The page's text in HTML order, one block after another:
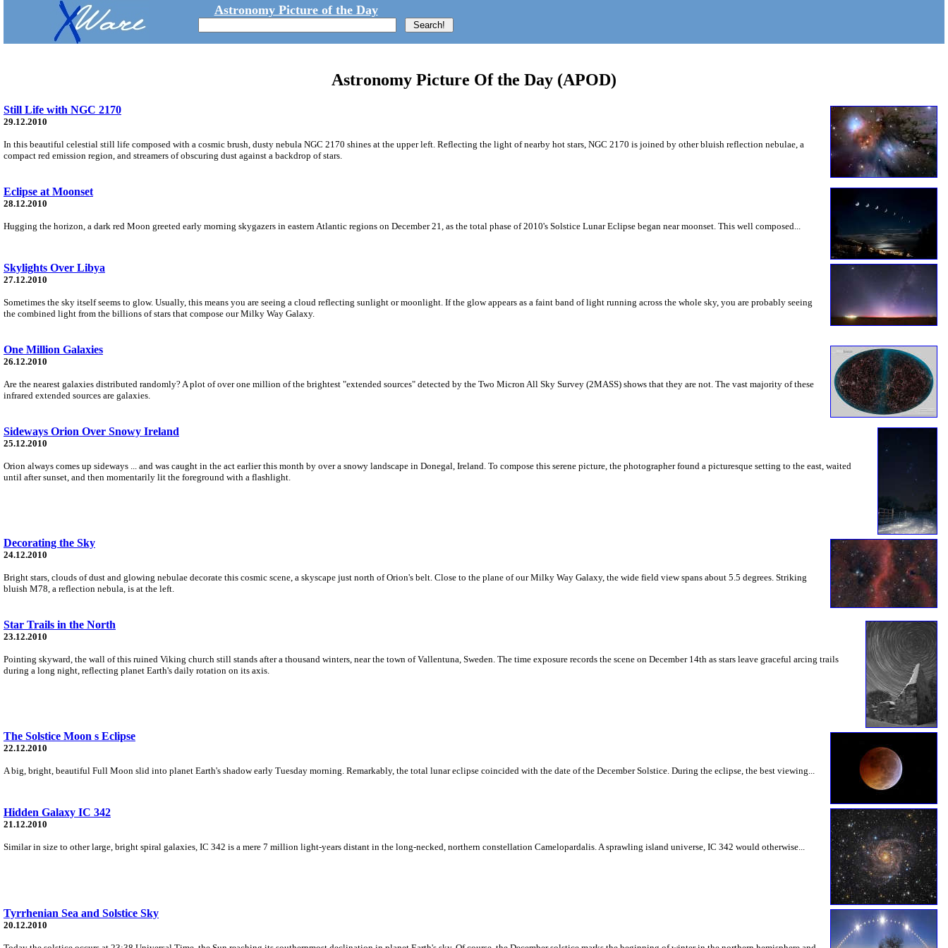
Astronomy Picture of the Day
Astronomy Picture Of the Day (APOD)
Still Life with NGC 2170
29.12.2010
In this beautiful celestial still life composed with a cosmic brush, dusty nebula NGC 2170 shines at the upper left. Reflecting the light of nearby hot stars, NGC 2170 is joined by other bluish reflection nebulae, a
compact red emission region, and streamers of obscuring dust against a backdrop of stars.
Eclipse at Moonset
28.12.2010
Hugging the horizon, a dark red Moon greeted early morning skygazers in eastern Atlantic regions on December 21, as the total phase of 2010's Solstice Lunar Eclipse began near moonset. This well composed...
Skylights Over Libya
27.12.2010
Sometimes the sky itself seems to glow. Usually, this means you are seeing a cloud reflecting sunlight or moonlight. If the glow appears as a faint band of light running across the whole sky, you are probably seeing
the combined light from the billions of stars that compose our Milky Way Galaxy.
One Million Galaxies
26.12.2010
Are the nearest galaxies distributed randomly? A plot of over one million of the brightest "extended sources" detected by the Two Micron All Sky Survey (2MASS) shows that they are not. The vast majority of these
infrared extended sources are galaxies.
Sideways Orion Over Snowy Ireland
25.12.2010
Orion always comes up sideways ... and was caught in the act earlier this month by over a snowy landscape in Donegal, Ireland. To compose this serene picture, the photographer found a picturesque setting to the east, waited
until after sunset, and then momentarily lit the foreground with a flashlight.
Decorating the Sky
24.12.2010
Bright stars, clouds of dust and glowing nebulae decorate this cosmic scene, a skyscape just north of Orion's belt. Close to the plane of our Milky Way Galaxy, the wide field view spans about 5.5 degrees. Striking
bluish M78, a reflection nebula, is at the left.
Star Trails in the North
23.12.2010
Pointing skyward, the wall of this ruined Viking church still stands after a thousand winters, near the town of Vallentuna, Sweden. The time exposure records the scene on December 14th as stars leave graceful arcing trails
during a long night, reflecting planet Earth's daily rotation on its axis.
The Solstice Moon s Eclipse
22.12.2010
A big, bright, beautiful Full Moon slid into planet Earth's shadow early Tuesday morning. Remarkably, the total lunar eclipse coincided with the date of the December Solstice. During the eclipse, the best viewing...
Hidden Galaxy IC 342
21.12.2010
Similar in size to other large, bright spiral galaxies, IC 342 is a mere 7 million light-years distant in the long-necked, northern constellation Camelopardalis. A sprawling island universe, IC 342 would otherwise...
Tyrrhenian Sea and Solstice Sky
20.12.2010